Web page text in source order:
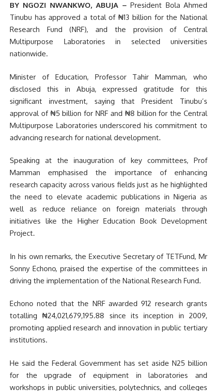
BY NGOZI NWANKWO, ABUJA – President Bola Ahmed
Tinubu has approved a total of ₦13 billion for the National
Research Fund (NRF), and the provision of Central
Multipurpose Laboratories in selected universities
nationwide.
Minister of Education, Professor Tahir Mamman, who
disclosed this in Abuja, expressed gratitude for this
significant investment, saying that President Tinubu’s
approval of ₦5 billion for NRF and ₦8 billion for the Central
Multipurpose Laboratories underscored his commitment to
advancing research for national development.
Speaking at the inauguration of key committees, Prof
Mamman emphasised the importance of enhancing
research capacity across various fields just as he highlighted
the need to elevate academic publications in Nigeria as
well as reduce reliance on foreign materials through
initiatives like the Higher Education Book Development
Project.
In his own remarks, the Executive Secretary of TETFund, Mr
Sonny Echono, praised the expertise of the committees in
driving the implementation of the National Research Fund.
Echono noted that the NRF awarded 912 research grants
totalling ₦24,021,679,195.88 since its inception in 2009,
promoting applied research and innovation in public tertiary
institutions.
He said the Federal Government has set aside N25 billion
for the upgrade of equipment in laboratories and
workshops in public universities, polytechnics, and colleges